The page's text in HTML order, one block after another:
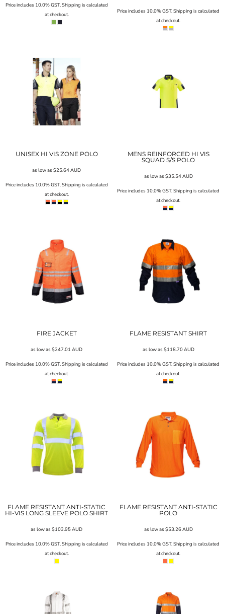
Price includes 10.0% GST. Shipping is calculated
at checkout.
Price includes 10.0% GST. Shipping is calculated
at checkout.
UNISEX HI VIS ZONE POLO
as low as$25.64AUD
Price includes 10.0% GST. Shipping is calculated
at checkout.
MENS REINFORCED HI VIS
SQUAD S/S POLO
as low as $35.54AUD
Price includes 10.0% GST. Shipping is calculated
at checkout.
FIRE JACKET
as low as$247.01AUD
Price includes 10.0% GST. Shipping is calculated
at checkout.
FLAME RESISTANT SHIRT
as low as $118.70AUD
Price includes 10.0% GST. Shipping is calculated
at checkout.
FLAME RESISTANT ANTI-STATIC
HI-VIS LONG SLEEVE POLO SHIRT
as low as$103.95AUD
Price includes 10.0% GST. Shipping is calculated
at checkout.
FLAME RESISTANT ANTI-STATIC
POLO
as low as $53.26AUD
Price includes 10.0% GST. Shipping is calculated
at checkout.